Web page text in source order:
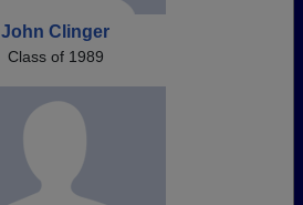
John Clinger
Class of 1989